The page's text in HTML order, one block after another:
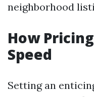
neighborhood
How
Speed
Setting an